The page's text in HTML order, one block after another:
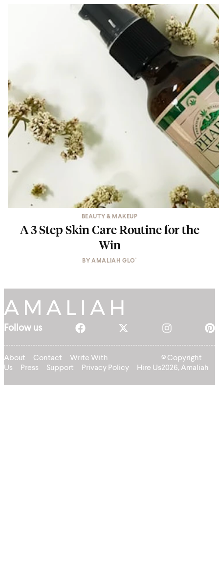
BEAUTY & MAKEUP
A 3 Step Skin Care Routine for the
Win
BYAMALIAH GLO'
Follow us
About Contact
Write With
Us
Press Support Privacy Policy Hire Us
© Copyright
2026, Amaliah